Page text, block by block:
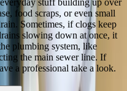
stuff building up over
food scraps, or even small
Sometimes, if clogs keep
slowing down at once, it
plumbing system, like
the main sewer line. If
a professional take a look.